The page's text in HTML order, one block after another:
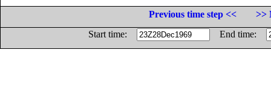
Previous time step <<
>>
Start time:
End time: